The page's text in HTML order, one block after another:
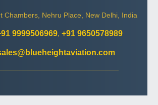
Chambers, Nehru Place, New Delhi, India
9999506969, +91 9650578989